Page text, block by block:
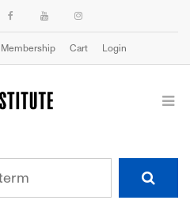
Membership Cart Login